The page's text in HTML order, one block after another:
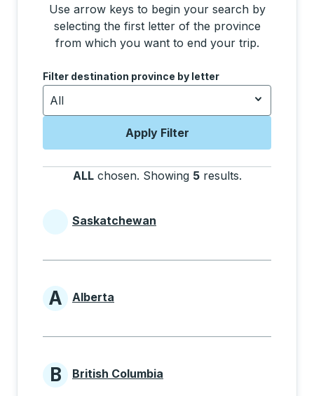
Use arrow keys to begin your search by
selecting the first letter of the province
from which you want to end your trip.
Use the arrow keys to navigate to the next letter,
Filter destination province by letter
All
Apply Filter
ALL chosen. Showing 5 results.
Provinces beginning with
Saskatchewan
Provinces beginning with A
A Alberta
Provinces beginning with B
B British Columbia